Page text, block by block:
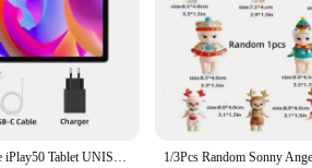
deliver unparalleled clarity and versatility.
detailed view of the cosmos. Whether you're
4mm to 40mm, it caters to a wide range of
of telescopes. Whether you're a seasoned
Alldocube iPlay50 Tablet UNISOC T618 Octa Core Android 13 4/6GB RAM 64/128GB ROM Dual SIM LTE Phonecall pad iPlay 50 google GPS